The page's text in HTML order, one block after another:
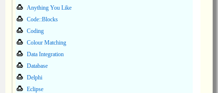
Anything You Like
Code::Blocks
Coding
Colour Matching
Data Integration
Database
Delphi
Eclipse